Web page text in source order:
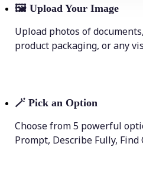
🖼 Upload Your Image
Upload photos of
product packaging, or any
🪄 Pick an Option
Choose from 5 powerful
Prompt, Describe Fully, Find